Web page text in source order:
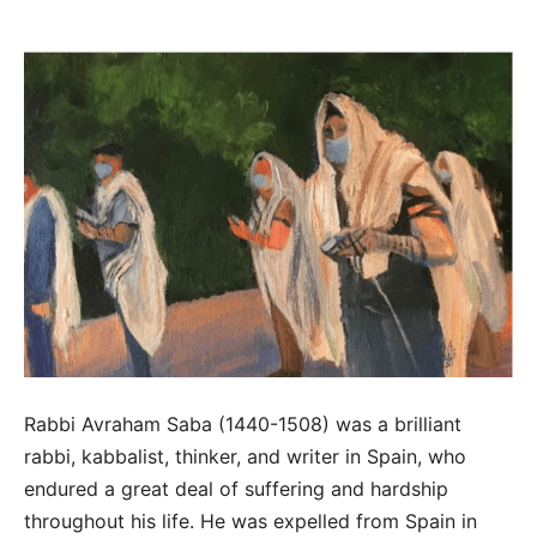
Rabbi Avraham Saba (1440-1508) was a brilliant
rabbi, kabbalist, thinker, and writer in Spain, who
endured a great deal of suffering and hardship
throughout his life. He was expelled from Spain in